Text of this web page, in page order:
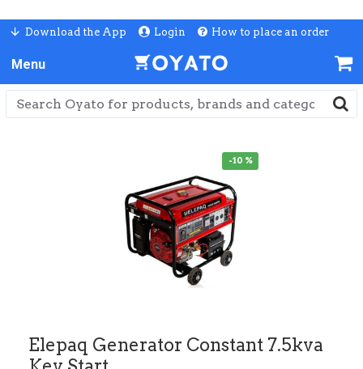
Download the App Login How to place an order
-10 %
Elepaq Generator Constant 7.5kva